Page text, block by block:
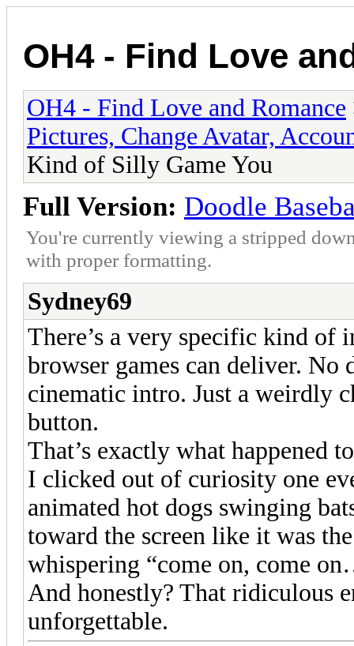
OH4 - Find Love
OH4 - Find Love and Romance
Pictures, Change Avatar,
Kind of Silly Game You
Full Version: Doodle
You're currently viewing a stripped
with proper formatting.
Sydney69
There’s a very specific kind of
browser games can deliver. No
cinematic intro. Just a weirdly
button.
That’s exactly what happened
I clicked out of curiosity one
animated hot dogs swinging
toward the screen like it was
whispering “come on, come
And honestly? That ridiculous
unforgettable.